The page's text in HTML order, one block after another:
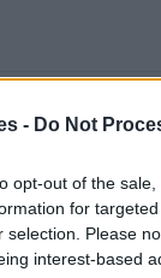
- Do Not
opt-out of the
for
selection. Please
interest-based
Avila hasta